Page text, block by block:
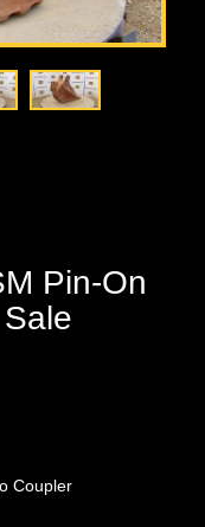
Pin-On
Coupler